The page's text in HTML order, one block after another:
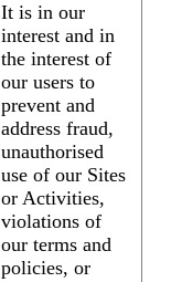
It is in our
interest and in
the interest of
our users to
prevent and
address fraud,
unauthorised
use of our Sites
or Activities,
violations of
our terms and
policies, or